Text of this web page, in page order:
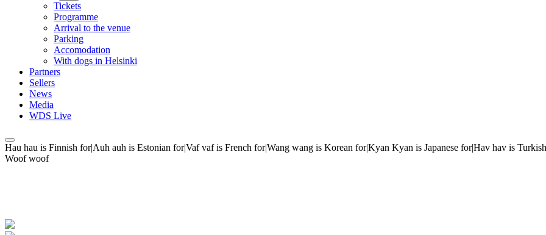
Tickets
Programme
Arrival to the venue
Parking
Accomodation
With dogs in Helsinki
Partners
Sellers
News
Media
WDS Live
Hau hau is Finnish for|Auh auh is Estonian for|Vaf vaf is French for|Wang wang is Korean for|Kyan Kyan is Japanese for|Hav hav is
Woof woof